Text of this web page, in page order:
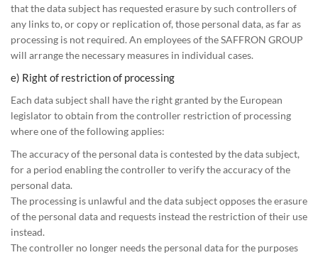
that the data subject has requested erasure by such controllers of
any links to, or copy or replication of, those personal data, as far as
processing is not required. An employees of the SAFFRON GROUP
will arrange the necessary measures in individual cases.
e) Right of restriction of processing
Each data subject shall have the right granted by the European
legislator to obtain from the controller restriction of processing
where one of the following applies:
The accuracy of the personal data is contested by the data subject,
for a period enabling the controller to verify the accuracy of the
personal data.
The processing is unlawful and the data subject opposes the erasure
of the personal data and requests instead the restriction of their use
instead.
The controller no longer needs the personal data for the purposes